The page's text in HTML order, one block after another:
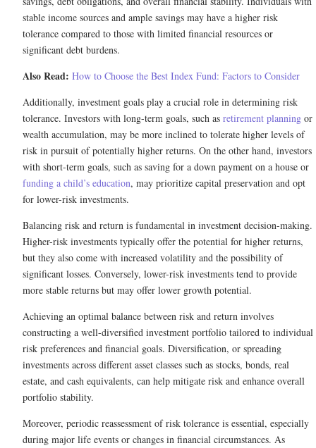
stable income sources and ample savings may have a higher risk
tolerance compared to those with limited financial resources or
significant debt burdens.
Also Read: How to Choose the Best Index Fund: Factors to Consider
Additionally, investment goals play a crucial role in determining risk
tolerance. Investors with long-term goals, such as retirement planning or
wealth accumulation, may be more inclined to tolerate higher levels of
risk in pursuit of potentially higher returns. On the other hand, investors
with short-term goals, such as saving for a down payment on a house or
funding a child’s education, may prioritize capital preservation and opt
for lower-risk investments.
Balancing risk and return is fundamental in investment decision-making.
Higher-risk investments typically offer the potential for higher returns,
but they also come with increased volatility and the possibility of
significant losses. Conversely, lower-risk investments tend to provide
more stable returns but may offer lower growth potential.
Achieving an optimal balance between risk and return involves
constructing a well-diversified investment portfolio tailored to individual
risk preferences and financial goals. Diversification, or spreading
investments across different asset classes such as stocks, bonds, real
estate, and cash equivalents, can help mitigate risk and enhance overall
portfolio stability.
Moreover, periodic reassessment of risk tolerance is essential, especially
during major life events or changes in financial circumstances. As